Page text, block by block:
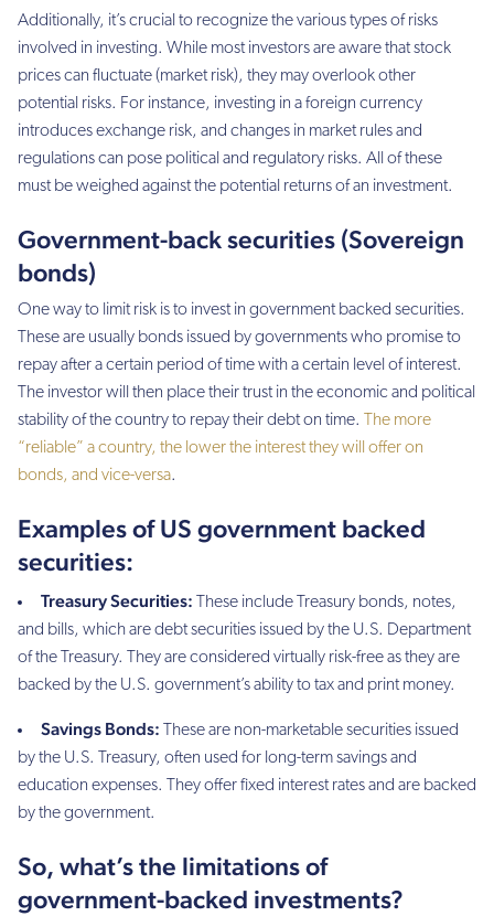
Additionally, it’s crucial to recognize the various types of risks
involved in investing. While most investors are aware that stock
prices can fluctuate (market risk), they may overlook other
potential risks. For instance, investing in a foreign currency
introduces exchange risk, and changes in market rules and
regulations can pose political and regulatory risks. All of these
must be weighed against the potential returns of an investment.
Government-back securities (Sovereign
bonds)
One way to limit risk is to invest in government backed securities.
These are usually bonds issued by governments who promise to
repay after a certain period of time with a certain level of interest.
The investor will then place their trust in the economic and political
stability of the country to repay their debt on time. The more
“reliable” a country, the lower the interest they will offer on
bonds, and vice-versa.
Examples of US government backed
securities:
Treasury Securities: These include Treasury bonds, notes,
and bills, which are debt securities issued by the U.S. Department
of the Treasury. They are considered virtually risk-free as they are
backed by the U.S. government’s ability to tax and print money.
Savings Bonds: These are non-marketable securities issued
by the U.S. Treasury, often used for long-term savings and
education expenses. They offer fixed interest rates and are backed
by the government.
So, what’s the limitations of
government-backed investments?